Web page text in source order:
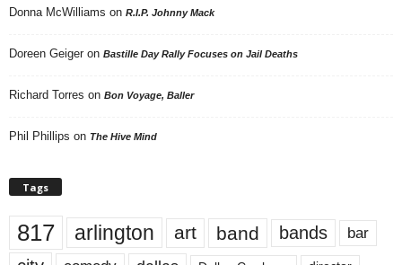
Donna McWilliams on R.I.P. Johnny Mack
Doreen Geiger on Bastille Day Rally Focuses on Jail Deaths
Richard Torres on Bon Voyage, Baller
Phil Phillips on The Hive Mind
Tags
817 arlington art band bands bar